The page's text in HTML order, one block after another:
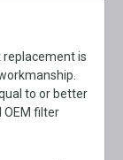
replacement is
to or better
filter